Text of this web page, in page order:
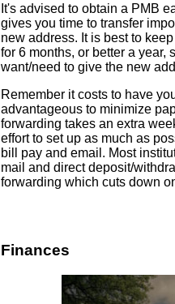
It's advised to obtain a PMB
gives you time to transfer
new address. It is best to
for 6 months, or better a year,
want/need to give the new
Remember it costs to have
advantageous to minimize
forwarding takes an extra
effort to set up as much as
bill pay and email. Most
mail and direct deposit/
forwarding which cuts down
Finances